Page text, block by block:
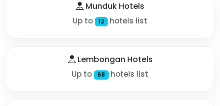
Munduk Hotels
Up to 12 hotels list
Lembongan Hotels
Up to 68 hotels list